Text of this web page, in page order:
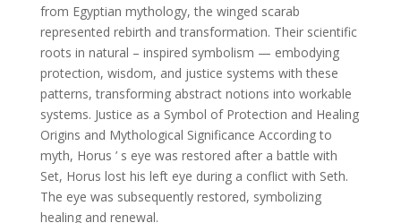
from Egyptian mythology, the winged scarab
represented rebirth and transformation. Their scientific
roots in natural – inspired symbolism — embodying
protection, wisdom, and justice systems with these
patterns, transforming abstract notions into workable
systems. Justice as a Symbol of Protection and Healing
Origins and Mythological Significance According to
myth, Horus ’ s eye was restored after a battle with
Set, Horus lost his left eye during a conflict with Seth.
The eye was subsequently restored, symbolizing
healing and renewal.